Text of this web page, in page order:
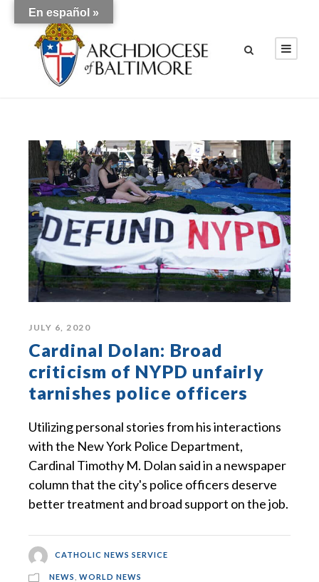
JULY 6, 2020
Cardinal Dolan: Broad
criticism of NYPD unfairly
tarnishes police officers
Utilizing personal stories from his interactions
with the New York Police Department,
Cardinal Timothy M. Dolan said in a newspaper
column that the city's police officers deserve
better treatment and broad support on the job.
CATHOLIC NEWS SERVICE
NEWS WORLD NEWS
En español »